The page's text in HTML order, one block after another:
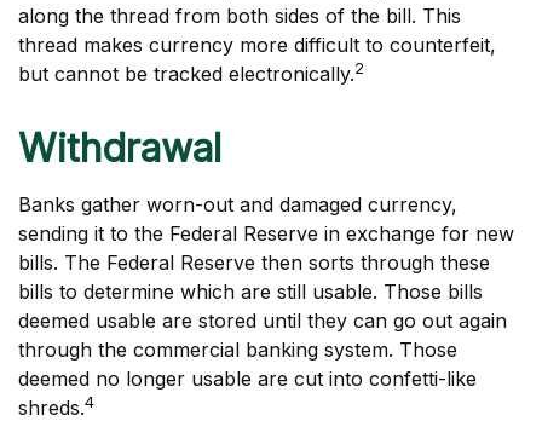
along the thread from both sides of the bill. This
thread makes currency more difficult to counterfeit,
but cannot be tracked electronically.2
Withdrawal
Banks gather worn-out and damaged currency,
sending it to the Federal Reserve in exchange for new
bills. The Federal Reserve then sorts through these
bills to determine which are still usable. Those bills
deemed usable are stored until they can go out again
through the commercial banking system. Those
deemed no longer usable are cut into confetti-like
shreds.4